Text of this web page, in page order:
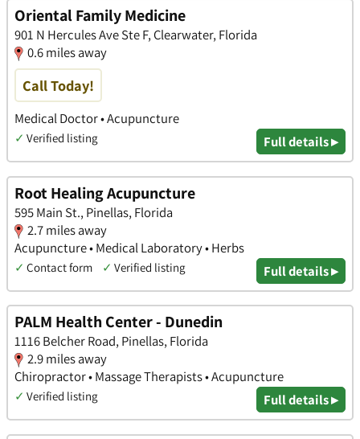
Oriental Family Medicine
901 N Hercules Ave Ste F, Clearwater, Florida
0.6 miles away
Call Today!
Medical Doctor • Acupuncture
✓ Verified listing Full details ▸
Root Healing Acupuncture
595 Main St., Pinellas, Florida
2.7 miles away
Acupuncture • Medical Laboratory • Herbs
✓ Contact form ✓ Verified listing Full details ▸
PALM Health Center - Dunedin
1116 Belcher Road, Pinellas, Florida
2.9 miles away
Chiropractor • Massage Therapists • Acupuncture
✓ Verified listing Full details ▸